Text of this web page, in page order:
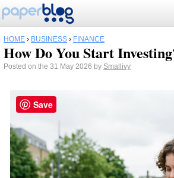
HOME › BUSINESS › FINANCE
How Do You Start
Posted on the 31 May 2026 by Smallivy
Save